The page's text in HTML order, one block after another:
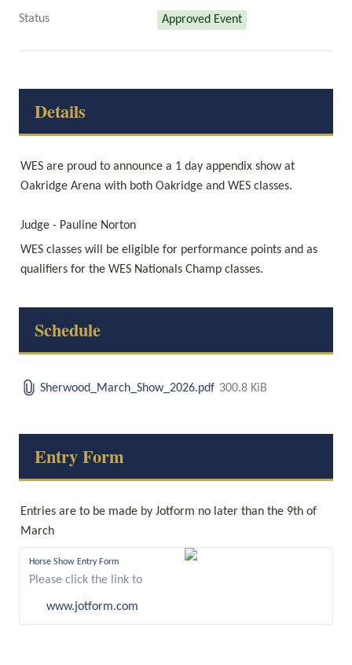
Status Approved Event
Details
WES are proud to announce a 1 day appendix show at
Oakridge Arena with both Oakridge and WES classes.
Judge - Pauline Norton
WES classes will be eligible for performance points and as
qualifiers for the WES Nationals Champ classes.
Schedule
Sherwood_March_Show_2026.pdf 300.8 KiB
Entry Form
Entries are to be made by Jotform no later than the 9th of
March
Horse Show Entry Form
Please click the link to
complete this form.
www.jotform.com